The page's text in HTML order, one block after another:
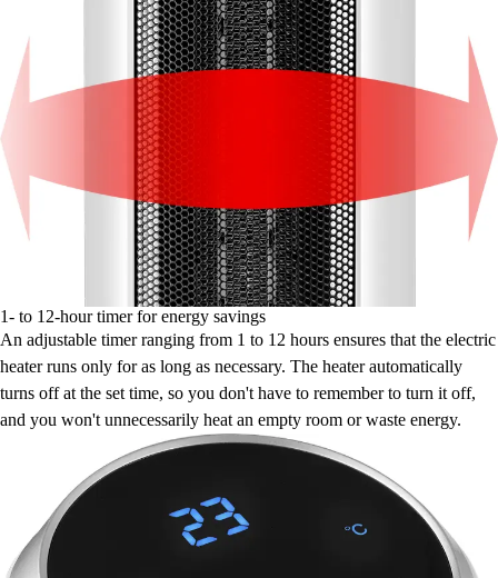
1- to 12-hour timer for energy savings
An adjustable timer ranging from 1 to 12 hours ensures that the electric
heater runs only for as long as necessary. The heater automatically
turns off at the set time, so you don't have to remember to turn it off,
and you won't unnecessarily heat an empty room or waste energy.